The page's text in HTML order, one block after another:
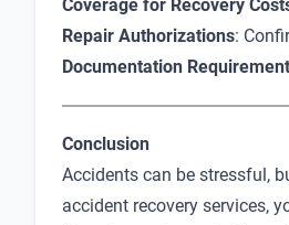
Coverage for Recovery
Repair Authorizations:
Documentation
Conclusion
Accidents can be stressful,
accident recovery services,